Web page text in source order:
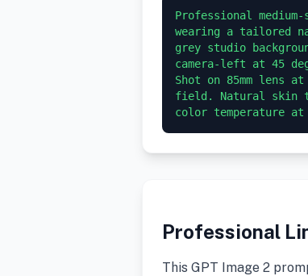
Professional
wearing a tailored
grey studio
camera-left at 45
Shot on 85mm lens
field. Natural skin
color temperature at
Professional
This GPT Image 2